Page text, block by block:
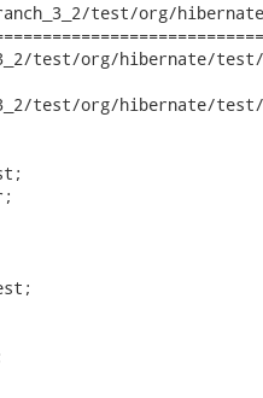
test/org/
org/hibernate/test/ops/
org/hibernate/test/ops/